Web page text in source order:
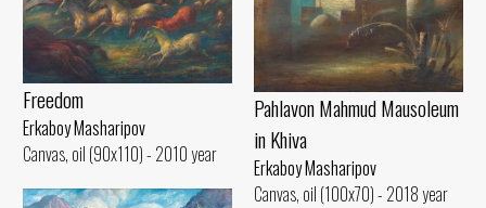
Pahlavon Mahmud Mausoleum
in Khiva
Erkaboy Masharipov
Canvas, oil (100x70) - 2018 year
Freedom
Erkaboy Masharipov
Canvas, oil (90x110) - 2010 year